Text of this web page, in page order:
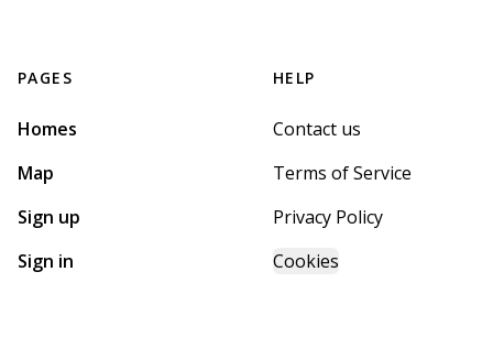
PAGES
Homes
Map
Sign up
Sign in
HELP
Contact us
Terms of Service
Privacy Policy
Cookies